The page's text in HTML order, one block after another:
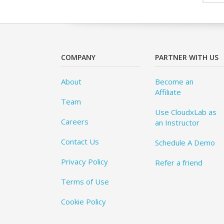
COMPANY
About
Team
Careers
Contact Us
Privacy Policy
Terms of Use
Cookie Policy
PARTNER WITH US
Become an
Affiliate
Use CloudxLab as
an Instructor
Schedule A Demo
Refer a friend